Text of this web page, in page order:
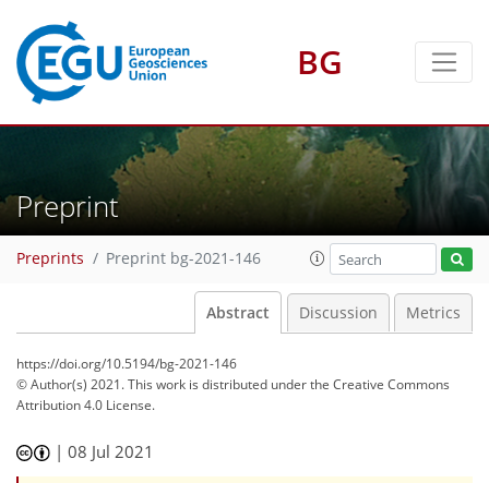
BG
Preprint
Preprints Preprint bg-2021-146
Abstract Discussion Metrics
https://doi.org/10.5194/bg-2021-146
© Author(s) 2021. This work is distributed underthe Creative Commons
Attribution 4.0 License.
|08 Jul 2021